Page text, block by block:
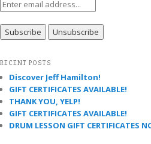
RECENT POSTS
Discover Jeff Hamilton!
GIFT CERTIFICATES AVAILABLE!
THANK YOU, YELP!
GIFT CERTIFICATES AVAILABLE!
DRUM LESSON GIFT CERTIFICATES